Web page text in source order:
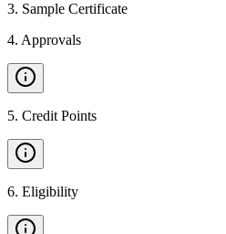
3. Sample Certificate
4. Approvals
5. Credit Points
6. Eligibility